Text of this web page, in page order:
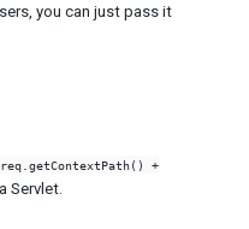
you can just pass it
+
Servlet.